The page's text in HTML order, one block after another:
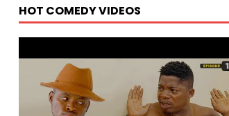
HOT COMEDY VIDEOS